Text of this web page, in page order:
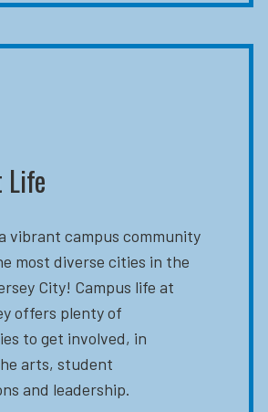
Life
vibrant campus community
most diverse cities in the
City! Campus life at
offers plenty of
to get involved, in
arts, student
and leadership.